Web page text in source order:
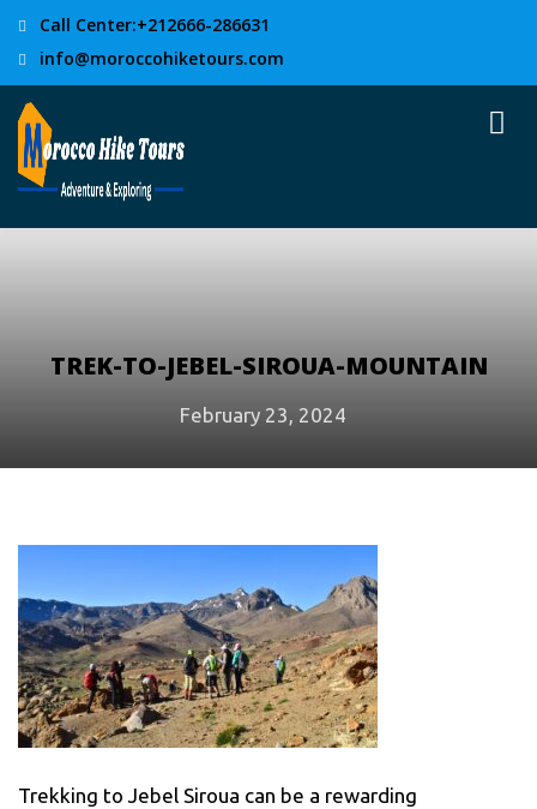
Call Center:+212666-286631
info@moroccohiketours.com
TREK-TO-JEBEL-SIROUA-MOUNTAIN
February 23, 2024
Trekking to Jebel Siroua can be a rewarding